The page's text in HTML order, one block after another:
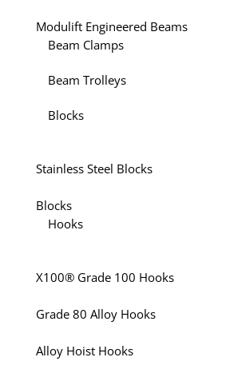
Modulift Engineered Beams
Beam Clamps
Beam Trolleys
Blocks
Stainless Steel Blocks
Blocks
Hooks
X100® Grade 100 Hooks
Grade 80 Alloy Hooks
Alloy Hoist Hooks